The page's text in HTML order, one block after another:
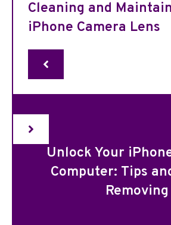
Cleaning and
iPhone Camera Lens
Unlock Your
Computer: Tips